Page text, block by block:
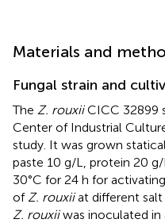
Materials and
Fungal strain and
The Z. rouxiiCICC 32899
Center of Industrial
study. It was grown
paste 10 g/L, protein 20
30°C for 24 h for
of Z. rouxiiat different
Z. rouxiiwas inoculated in